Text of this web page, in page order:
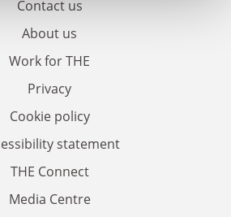
Contact us
About us
Work for THE
Privacy
Cookie policy
statement
THE Connect
Media Centre